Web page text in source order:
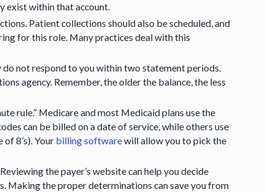
exist within that account.
Patient collections should also be scheduled, and
for this role. Many practices deal with this
not respond to you within two statement periods.
agency. Remember, the older the balance, the less
rule.” Medicare and most Medicaid plans use the
can be billed on a date of service, while others use
8’s). Your billing softwarewill allow you to pick the
the payer’s website can help you decide
Making the proper determinations can save you from